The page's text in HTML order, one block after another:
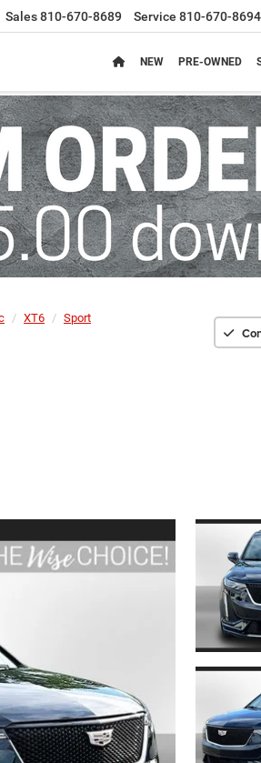
Sales810-670-8689 Service 810-670-8694
NEW PRE-OWNED
XT6 Sport